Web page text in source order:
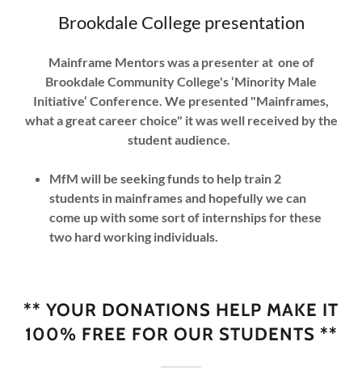
Brookdale College presentation
Mainframe Mentors was a presenter at one of
Brookdale Community College's ‘Minority Male
Initiative‘ Conference. We presented "Mainframes,
what a great career choice" it was well received by the
student audience.
MfM will be seeking funds to help train 2
students in mainframes and hopefully we can
come up with some sort of internships for these
two hard working individuals.
** YOUR DONATIONS HELP MAKE IT
100% FREE FOR OUR STUDENTS **